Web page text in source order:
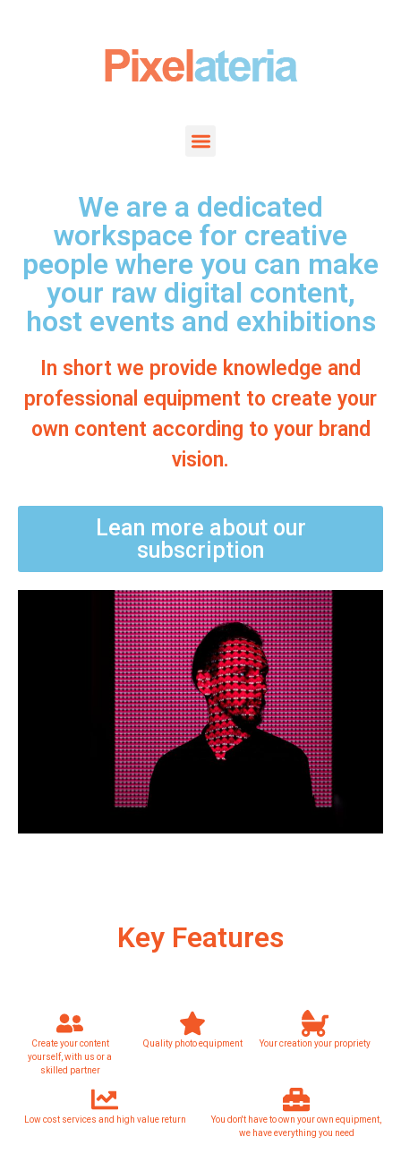
We are a dedicated
workspace for creative
people where you can make
your raw digital content,
host events and exhibitions
In short we provide knowledge and
professional equipment to create your
own content according to your brand
vision.
Lean more about our
subscription
Key Features
Create your content
yourself, with us or a
skilled partner
Quality photo equipment Your creation your propriety
Low cost services and high value return
You don't have to own your own equipment,
we have everything you need